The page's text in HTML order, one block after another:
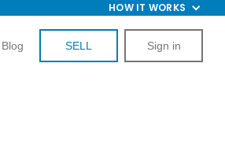
HOW IT WORKS
Blog SELL Sign in